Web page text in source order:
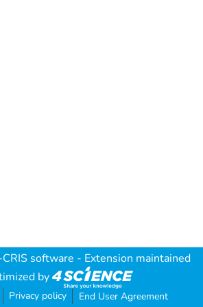
software - Extension maintained
by
Privacy policy End User Agreement